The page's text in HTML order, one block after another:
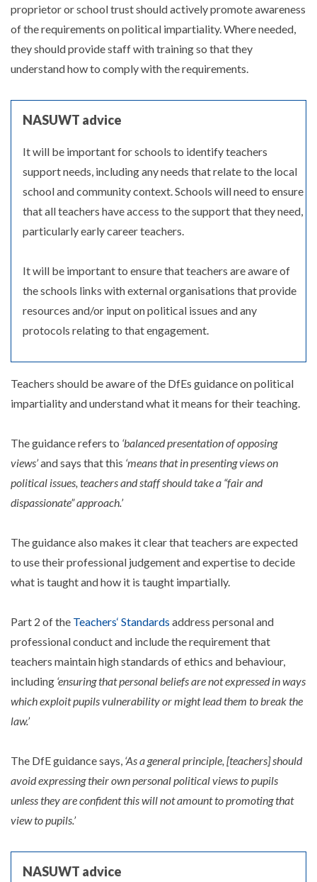
proprietor or school trust should actively promote awareness
of the requirements on political impartiality. Where needed,
they should provide staff with training so that they
understand how to comply with the requirements.
NASUWT advice
It will be important for schools to identify teachers
support needs, including any needs that relate to the local
school and community context. Schools will need to ensure
that all teachers have access to the support that they need,
particularly early career teachers.
It will be important to ensure that teachers are aware of
the schools links with external organisations that provide
resources and/or input on political issues and any
protocols relating to that engagement.
Teachers should be aware of the DfEs guidance on political
impartiality and understand what it means for their teaching.
The guidance refers to ‘balanced presentation of opposing
views’and says that this ‘means that in presenting views on
political issues, teachers and staff should take a “fair and
dispassionate” approach.’
The guidance also makes it clear that teachers are expected
to use their professional judgement and expertise to decide
what is taught and how it is taught impartially.
Part 2 of the Teachers‘ Standards address personal and
professional conduct and include the requirement that
teachers maintain high standards of ethics and behaviour,
including ‘ensuring that personal beliefs are not expressed in ways
which exploit pupils vulnerability or might lead them to break the
law.’
The DfE guidance says, ‘As a general principle, [teachers] should
avoid expressing their own personal political views to pupils
unless they are confident this will not amount to promoting that
view to pupils.’
NASUWT advice